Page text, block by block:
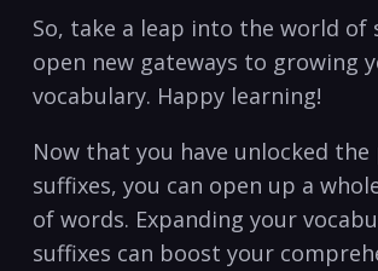
So, take‍ a leap into the world of
open ⁣new gateways⁣ to growing
vocabulary. Happy ​learning!
Now​ that you have unlocked
suffixes,​ you can open ‍up a
of words. Expanding your
suffixes‍ can⁢ boost your